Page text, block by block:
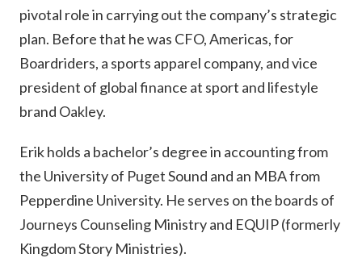
pivotal role in carrying out the company’s strategic
plan. Before that he was CFO, Americas, for
Boardriders, a sports apparel company, and vice
president of global finance at sport and lifestyle
brand Oakley.
Erik holds a bachelor’s degree in accounting from
the University of Puget Sound and an MBA from
Pepperdine University. He serves on the boards of
Journeys Counseling Ministry and EQUIP (formerly
Kingdom Story Ministries).